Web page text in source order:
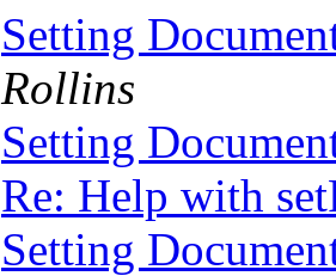
Setting
Rollins
Setting
Re: Help with
Setting